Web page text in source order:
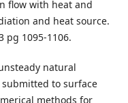
flow with heat and
and heat source.
pg 1095-1106.
natural
to surface
methods for